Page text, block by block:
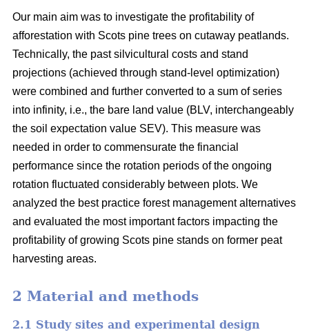
Our main aim was to investigate the profitability of
afforestation with Scots pine trees on cutaway peatlands.
Technically, the past silvicultural costs and stand
projections (achieved through stand-level optimization)
were combined and further converted to a sum of series
into infinity, i.e., the bare land value (BLV, interchangeably
the soil expectation value SEV). This measure was
needed in order to commensurate the financial
performance since the rotation periods of the ongoing
rotation fluctuated considerably between plots. We
analyzed the best practice forest management alternatives
and evaluated the most important factors impacting the
profitability of growing Scots pine stands on former peat
harvesting areas.
2 Material and methods
2.1 Study sites and experimental design